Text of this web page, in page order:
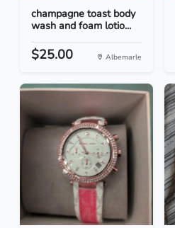
champagne toast body
wash and foam lotio...
$25.00 Albemarle